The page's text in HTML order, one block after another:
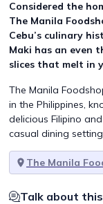
Considered the
The Manila
Cebu’s culinary
Maki has an even
slices that melt in
The Manila
in the Philippines,
delicious Filipino
casual dining setting
The Manila
Talk about